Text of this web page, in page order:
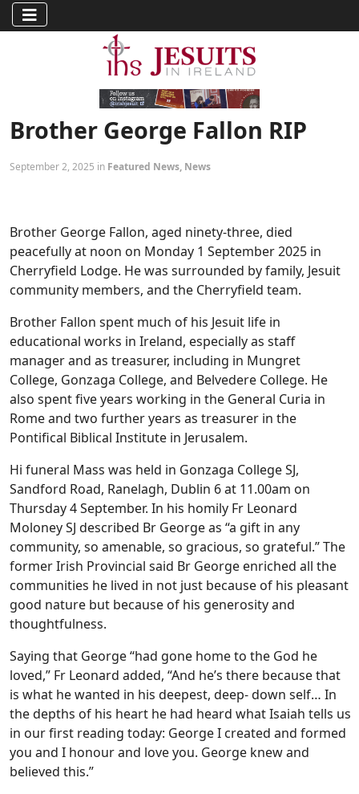
Brother George Fallon RIP
September 2, 2025 in Featured News, News
Brother George Fallon, aged ninety-three, died
peacefully at noon on Monday 1 September 2025 in
Cherryfield Lodge. He was surrounded by family, Jesuit
community members, and the Cherryfield team.
Brother Fallon spent much of his Jesuit life in
educational works in Ireland, especially as staff
manager and as treasurer, including in Mungret
College, Gonzaga College, and Belvedere College. He
also spent five years working in the General Curia in
Rome and two further years as treasurer in the
Pontifical Biblical Institute in Jerusalem.
Hi funeral Mass was held in Gonzaga College SJ,
Sandford Road, Ranelagh, Dublin 6 at 11.00am on
Thursday 4 September. In his homily Fr Leonard
Moloney SJ described Br George as “a gift in any
community, so amenable, so gracious, so grateful.” The
former Irish Provincial said Br George enriched all the
communities he lived in not just because of his pleasant
good nature but because of his generosity and
thoughtfulness.
Saying that George “had gone home to the God he
loved,” Fr Leonard added, “And he’s there because that
is what he wanted in his deepest, deep- down self… In
the depths of his heart he had heard what Isaiah tells us
in our first reading today: George I created and formed
you and I honour and love you. George knew and
believed this.”